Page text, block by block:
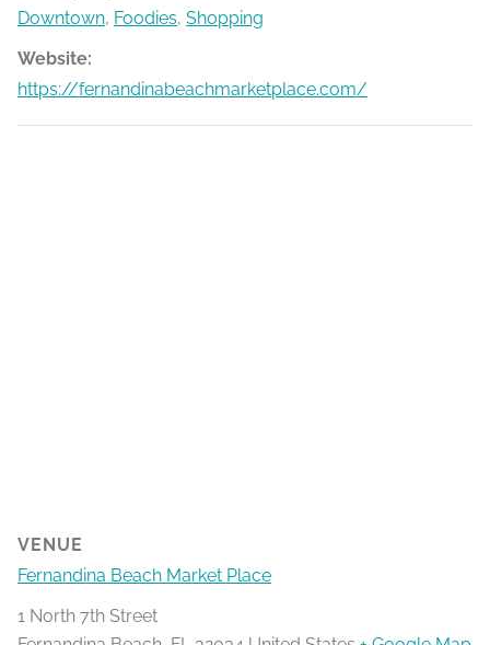
Downtown, Foodies, Shopping
Website:
https://fernandinabeachmarketplace.com/
VENUE
Fernandina Beach Market Place
1 North 7th Street